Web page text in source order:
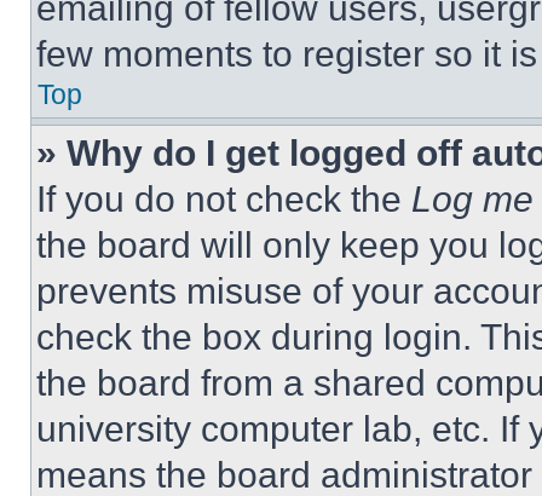
few moments to register so it
Top
» Why do I get logged off
If you do not check the Log
the board will only keep you
prevents misuse of your
check the box during login.
the board from a shared
university computer lab, etc. If
means the board